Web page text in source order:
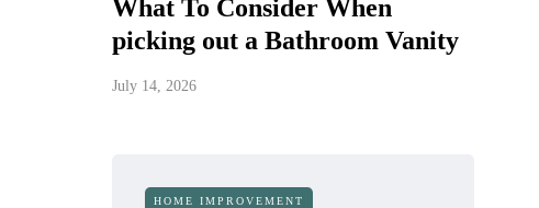
What To Consider When
picking out a Bathroom Vanity
July 14, 2026
HOME IMPROVEMENT